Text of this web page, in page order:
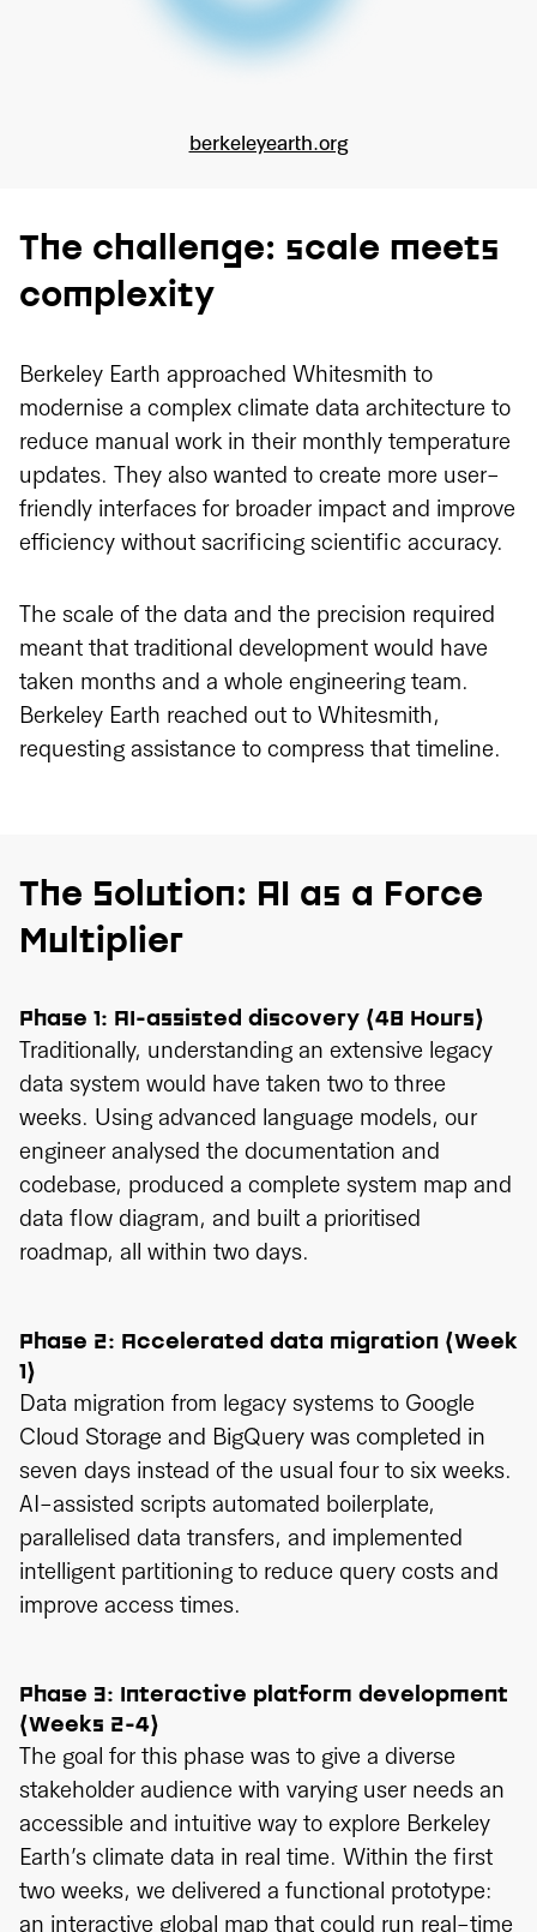
berkeleyearth.org
The challenge: scale meets
complexity
Berkeley Earth approached Whitesmith to
modernise a complex climate data architecture to
reduce manual work in their monthly temperature
updates. They also wanted to create more user-
friendly interfaces for broader impact and improve
efficiency without sacrificing scientific accuracy.
The scale of the data and the precision required
meant that traditional development would have
taken months and a whole engineering team.
Berkeley Earth reached out to Whitesmith,
requesting assistance to compress that timeline.
The Solution: AI as a Force
Multiplier
Phase 1: AI-assisted discovery (48 Hours)
Traditionally, understanding an extensive legacy
data system would have taken two to three
weeks. Using advanced language models, our
engineer analysed the documentation and
codebase, produced a complete system map and
data flow diagram, and built a prioritised
roadmap, all within two days.
Phase 2: Accelerated data migration (Week
1)
Data migration from legacy systems to Google
Cloud Storage and BigQuery was completed in
seven days instead of the usual four to six weeks.
AI-assisted scripts automated boilerplate,
parallelised data transfers, and implemented
intelligent partitioning to reduce query costs and
improve access times.
Phase 3: Interactive platform development
(Weeks 2-4)
The goal for this phase was to give a diverse
stakeholder audience with varying user needs an
accessible and intuitive way to explore Berkeley
Earth’s climate data in real time. Within the first
two weeks, we delivered a functional prototype:
an interactive global map that could run real-time